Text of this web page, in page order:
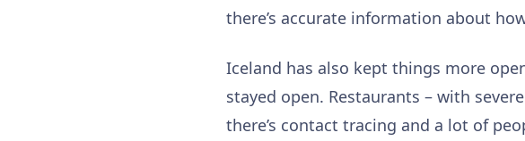
there’s accurate information about
Iceland has also kept things more
stayed open. Restaurants – with
there’s contact tracing and a lot of